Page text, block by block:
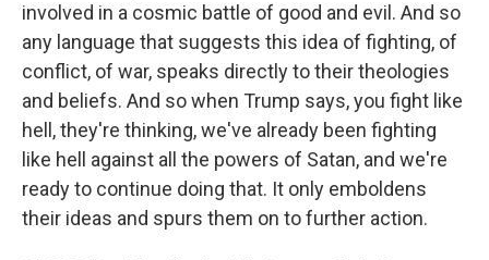
involved in a cosmic battle of good and evil. And so
any language that suggests this idea of fighting, of
conflict, of war, speaks directly to their theologies
and beliefs. And so when Trump says, you fight like
hell, they're thinking, we've already been fighting
like hell against all the powers of Satan, and we're
ready to continue doing that. It only emboldens
their ideas and spurs them on to further action.